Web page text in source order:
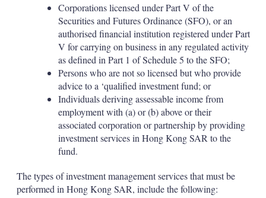
Corporations licensed under Part V of the
Securities and Futures Ordinance (SFO), or an
authorised financial institution registered under Part
V for carrying on business in any regulated activity
as defined in Part 1 of Schedule 5 to the SFO;
Persons who are not so licensed but who provide
advice to a ‘qualified investment fund; or
Individuals deriving assessable income from
employment with (a) or (b) above or their
associated corporation or partnership by providing
investment services in Hong Kong SAR to the
fund.
The types of investment management services that must be
performed in Hong Kong SAR, include the following: